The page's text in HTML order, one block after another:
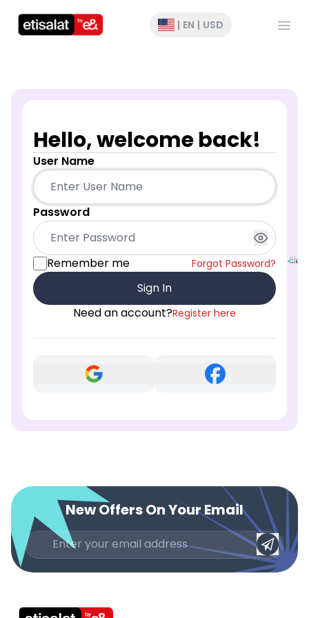
| EN | USD
Hello, welcome back!
User Name
Password
Remember me Forgot Password?
Sign In
Need an account?Register here
New Offers On Your Email